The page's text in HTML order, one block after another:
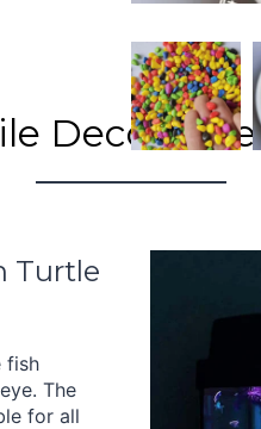
Turtle
fish
The
for all